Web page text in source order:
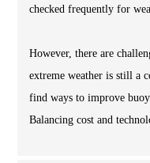
checked frequently for
However, there are
extreme weather is still a
find ways to improve
Balancing cost and